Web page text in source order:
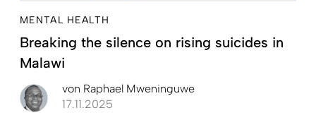
MENTAL HEALTH
Breaking the silence on rising suicides in
Malawi
von Raphael Mweninguwe
17.11.2025